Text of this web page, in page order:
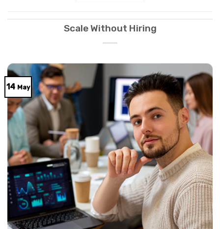
Scale Without Hiring
14 May